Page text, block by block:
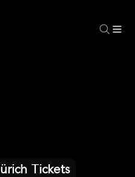
Tickets